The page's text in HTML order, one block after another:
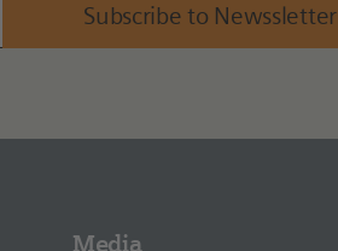
Subscribe to Newssletter
Media